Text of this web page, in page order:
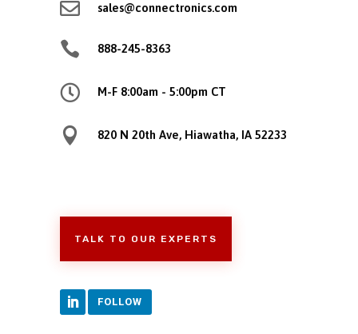
 sales@connectronics.com
 888-245-8363
 M-F 8:00am - 5:00pm CT
 820 N 20th Ave, Hiawatha, IA 52233
TALK TO OUR EXPERTS
FOLLOW